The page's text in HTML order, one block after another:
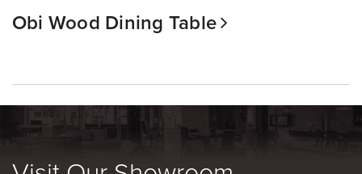
Obi Wood Dining Table